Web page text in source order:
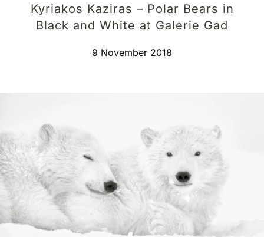
Kyriakos Kaziras – Polar Bears in
Black and White at Galerie Gad
9 November 2018